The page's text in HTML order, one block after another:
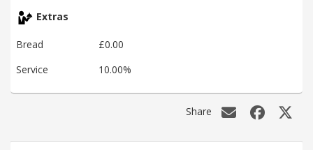
Extras
Bread
£0.00
Service
10.00%
Share